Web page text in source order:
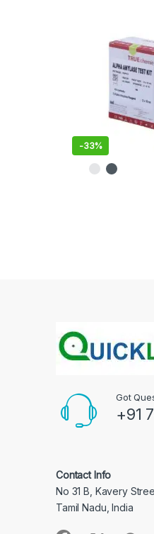
-33%
Got
+91
Contact Info
No 31 B, Kavery
Tamil Nadu, India